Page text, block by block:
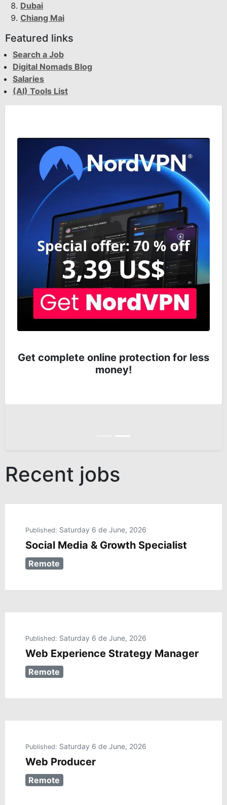
Dubai
Chiang Mai
Featured links
Search a Job
Digital Nomads Blog
Salaries
(AI) Tools List
Get complete online protection for less
money!
Recent jobs
Published: Saturday 6 de June, 2026
Social Media & Growth Specialist
Remote
Published: Saturday 6 de June, 2026
Web Experience Strategy Manager
Remote
Published: Saturday 6 de June, 2026
Web Producer
Remote